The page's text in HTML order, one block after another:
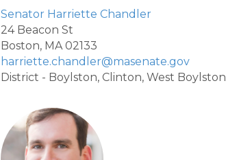
Senator Harriette Chandler
24 Beacon St
Boston, MA 02133
harriette.chandler@masenate.gov
District - Boylston, Clinton, West Boylston